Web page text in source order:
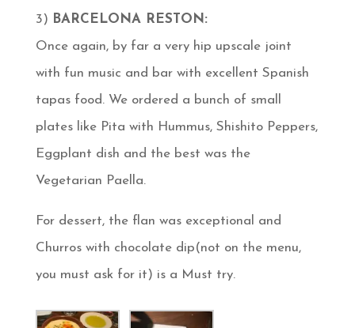
3) BARCELONA RESTON:
Once again, by far a very hip upscale joint
with fun music and bar with excellent Spanish
tapas food. We ordered a bunch of small
plates like Pita with Hummus, Shishito Peppers,
Eggplant dish and the best was the
Vegetarian Paella.
For dessert, the flan was exceptional and
Churros with chocolate dip(not on the menu,
you must ask for it) is a Must try.